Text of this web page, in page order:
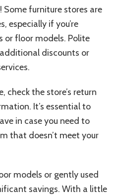
Some furniture stores are
especially if you’re
or floor models. Polite
discounts or
check the store’s return
It’s essential to
in case you need to
that doesn’t meet your
models or gently used
savings. With a little